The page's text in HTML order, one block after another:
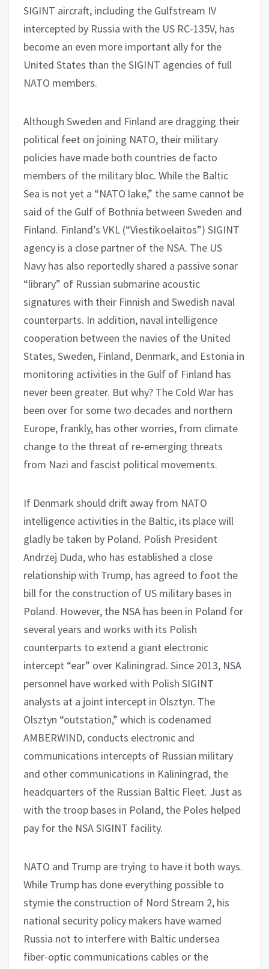
SIGINT aircraft, including the Gulfstream IV
intercepted by Russia with the US RC-135V, has
become an even more important ally for the
United States than the SIGINT agencies of full
NATO members.
Although Sweden and Finland are dragging their
political feet on joining NATO, their military
policies have made both countries de facto
members of the military bloc. While the Baltic
Sea is not yet a “NATO lake,” the same cannot be
said of the Gulf of Bothnia between Sweden and
Finland. Finland’s VKL (“Viestikoelaitos”) SIGINT
agency is a close partner of the NSA. The US
Navy has also reportedly shared a passive sonar
“library” of Russian submarine acoustic
signatures with their Finnish and Swedish naval
counterparts. In addition, naval intelligence
cooperation between the navies of the United
States, Sweden, Finland, Denmark, and Estonia in
monitoring activities in the Gulf of Finland has
never been greater. But why? The Cold War has
been over for some two decades and northern
Europe, frankly, has other worries, from climate
change to the threat of re-emerging threats
from Nazi and fascist political movements.
If Denmark should drift away from NATO
intelligence activities in the Baltic, its place will
gladly be taken by Poland. Polish President
Andrzej Duda, who has established a close
relationship with Trump, has agreed to foot the
bill for the construction of US military bases in
Poland. However, the NSA has been in Poland for
several years and works with its Polish
counterparts to extend a giant electronic
intercept “ear” over Kaliningrad. Since 2013, NSA
personnel have worked with Polish SIGINT
analysts at a joint intercept in Olsztyn. The
Olsztyn “outstation,” which is codenamed
AMBERWIND, conducts electronic and
communications intercepts of Russian military
and other communications in Kaliningrad, the
headquarters of the Russian Baltic Fleet. Just as
with the troop bases in Poland, the Poles helped
pay for the NSA SIGINT facility.
NATO and Trump are trying to have it both ways.
While Trump has done everything possible to
stymie the construction of Nord Stream 2, his
national security policy makers have warned
Russia not to interfere with Baltic undersea
fiber-optic communications cables or the